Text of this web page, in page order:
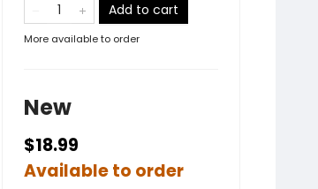
Add to cart
More available to order
New
$18.99
Available to order